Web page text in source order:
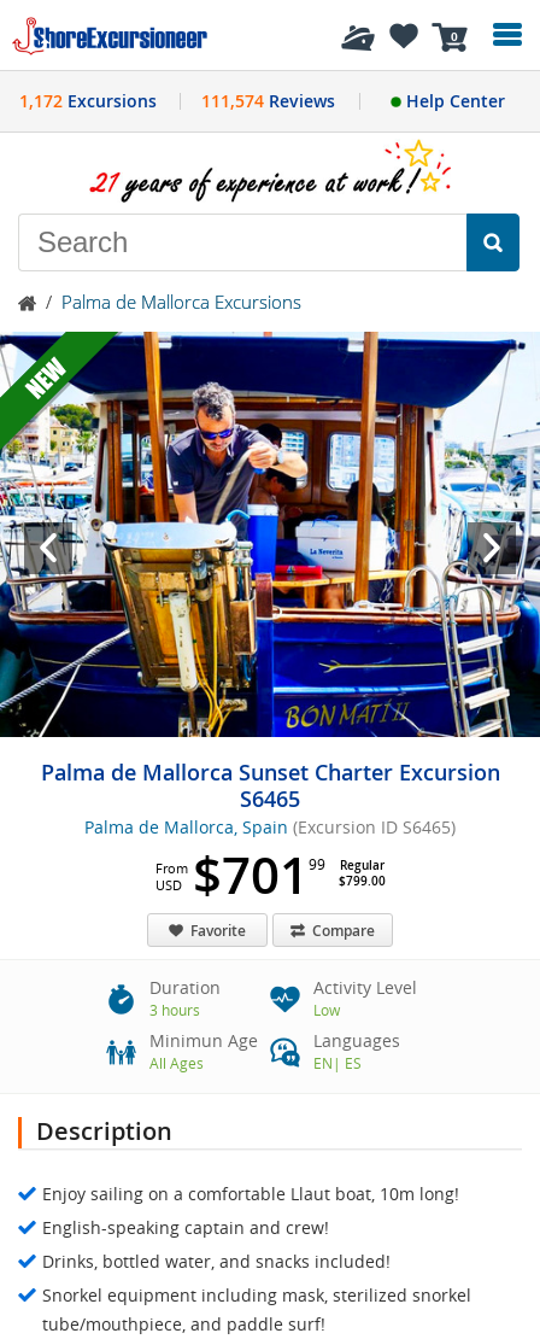
0
History
1,172 Excursions 111,574Reviews Help Center
/ Palma de Mallorca Excursions
Palma de Mallorca Sunset Charter Excursion
S6465
Palma de Mallorca, Spain (Excursion ID S6465)
$701 99
Regular
$799.00
From
USD
Favorite Compare
Duration
3 hours
Activity Level
Low
Minimun Age
All Ages
Languages
EN | ES
Description
Enjoy sailing on a comfortable Llaut boat, 10m long!
English-speaking captain and crew!
Drinks, bottled water, and snacks included!
Snorkel equipment including mask, sterilized snorkel
tube/mouthpiece, and paddle surf!